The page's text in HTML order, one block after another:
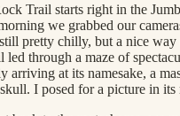
Trail starts right in the
we grabbed our
pretty chilly, but a nice way
led through a maze of
arriving at its namesake, a
I posed for a picture in its